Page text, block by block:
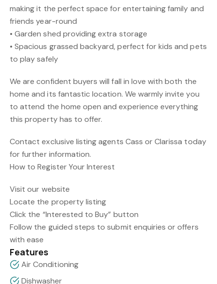
making it the perfect space for entertaining family and
friends year-round
• Garden shed providing extra storage
• Spacious grassed backyard, perfect for kids and pets
to play safely
We are confident buyers will fall in love with both the
home and its fantastic location. We warmly invite you
to attend the home open and experience everything
this property has to offer.
Contact exclusive listing agents Cass or Clarissa today
for further information.
How to Register Your Interest
Visit our website
Locate the property listing
Click the “Interested to Buy” button
Follow the guided steps to submit enquiries or offers
with ease
Features
Air Conditioning
Dishwasher